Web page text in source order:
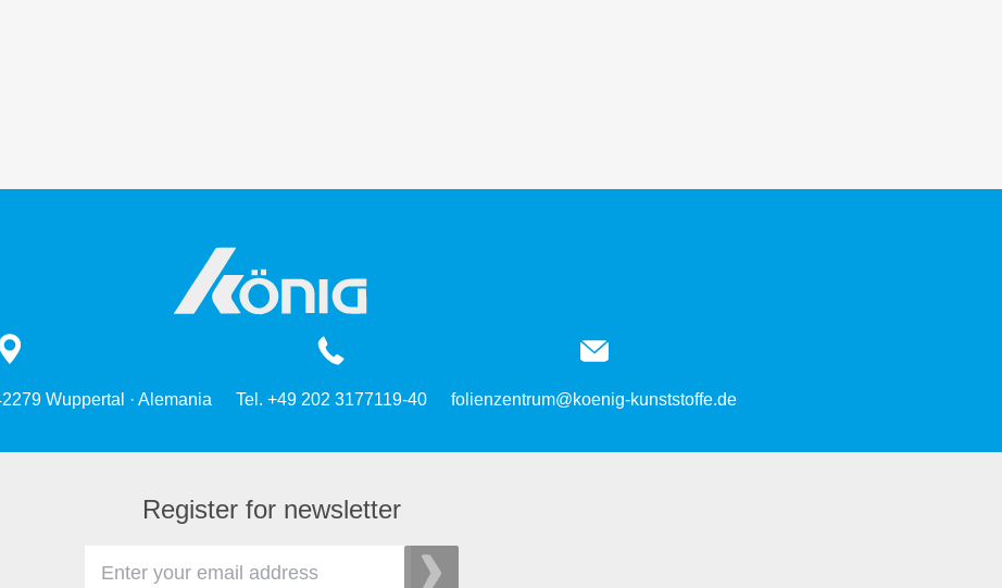
Wuppertal · Alemania Tel. +49 202 3177119-40 folienzentrum@koenig-kunststoffe.de
Register for newsletter